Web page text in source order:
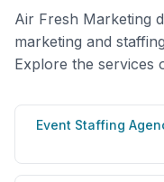
Air Fresh Marketing
marketing and
Explore the services
Event Staffing